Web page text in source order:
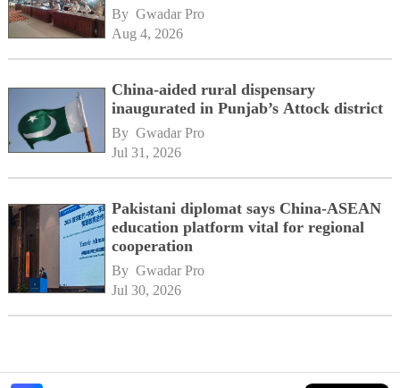
By Gwadar Pro
Aug 4, 2026
China-aided rural dispensary
inaugurated in Punjab’s Attock district
By Gwadar Pro
Jul 31, 2026
Pakistani diplomat says China-ASEAN
education platform vital for regional
cooperation
By Gwadar Pro
Jul 30, 2026